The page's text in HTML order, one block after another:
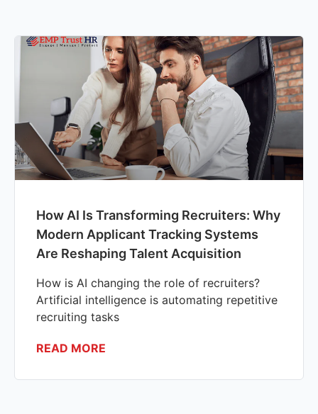
How AI Is Transforming Recruiters: Why
Modern Applicant Tracking Systems
Are Reshaping Talent Acquisition
How is AI changing the role of recruiters?
Artificial intelligence is automating repetitive
recruiting tasks
READ MORE